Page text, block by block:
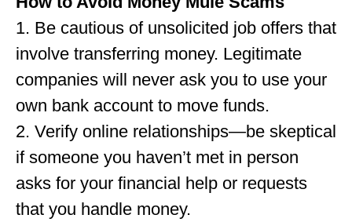
1. Be cautious of unsolicited job offers that
involve transferring money. Legitimate
companies will never ask you to use your
own bank account to move funds.
2. Verify online relationships—be skeptical
if someone you haven’t met in person
asks for your financial help or requests
that you handle money.